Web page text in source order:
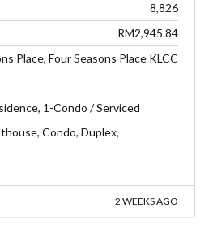
8,826
RM2,945.84
Place, Four Seasons Place KLCC
1-Condo / Serviced
Condo, Duplex,
2 WEEKS AGO